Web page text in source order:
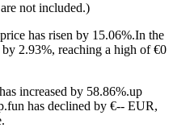
not included.)
has risen by 15.06%.In the
2.93%, reaching a high of €0
increased by 58.86%.up
has declined by €-- EUR,